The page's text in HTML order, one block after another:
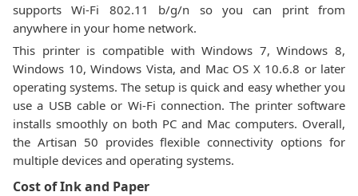
supports Wi-Fi 802.11 b/g/n so you can print from
anywhere in your home network.
This printer is compatible with Windows 7, Windows 8,
Windows 10, Windows Vista, and Mac OS X 10.6.8 or later
operating systems. The setup is quick and easy whether you
use a USB cable or Wi-Fi connection. The printer software
installs smoothly on both PC and Mac computers. Overall,
the Artisan 50 provides flexible connectivity options for
multiple devices and operating systems.
Cost of Ink and Paper